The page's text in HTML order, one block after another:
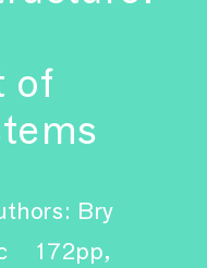
of
Bry
172pp,